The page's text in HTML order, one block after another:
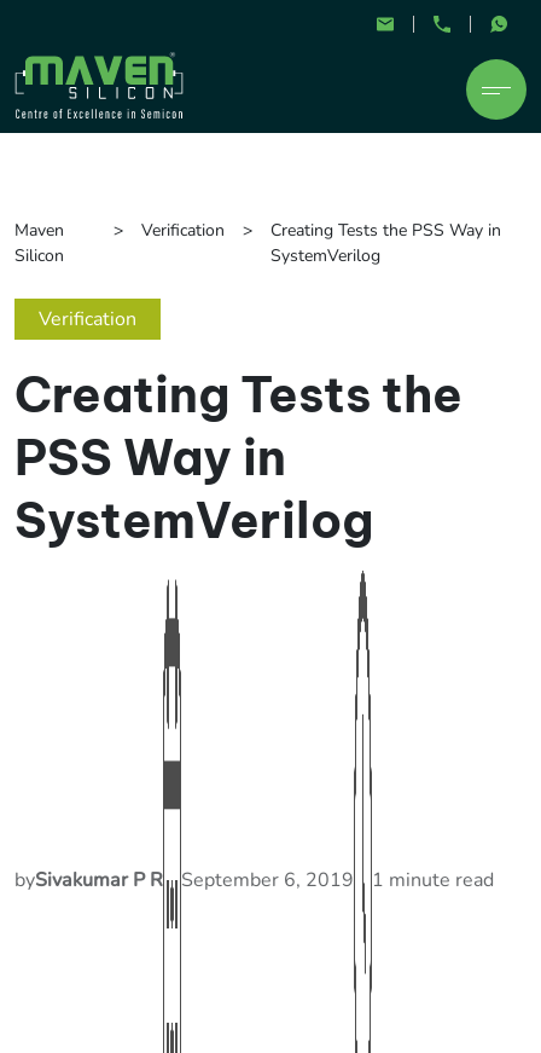
Maven
Silicon
Verification
Creating Tests the PSS Way in
SystemVerilog
Verification
Creating Tests the
PSS Way in
SystemVerilog
bySivakumar P R September 6, 2019 1 minute read